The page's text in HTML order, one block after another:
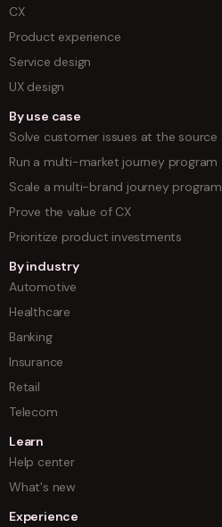
CX
Product experience
Service design
UX design
By use case
Solve customer issues at the source
Run a multi-market journey program
Scale a multi-brand journey program
Prove the value of CX
Prioritize product investments
By industry
Automotive
Healthcare
Banking
Insurance
Retail
Telecom
Learn
Help center
What's new
Experience